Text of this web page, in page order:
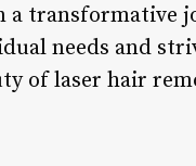
a transformative
needs and
of laser hair